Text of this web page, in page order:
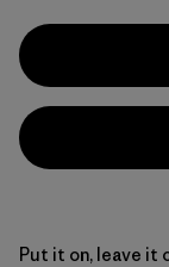
Put it on, leave it